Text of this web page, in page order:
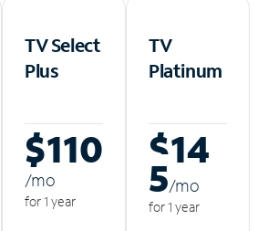
TV Select
Plus
$110
/mo
for 1 year
TV
Platinum
$14
5/mo
for 1 year